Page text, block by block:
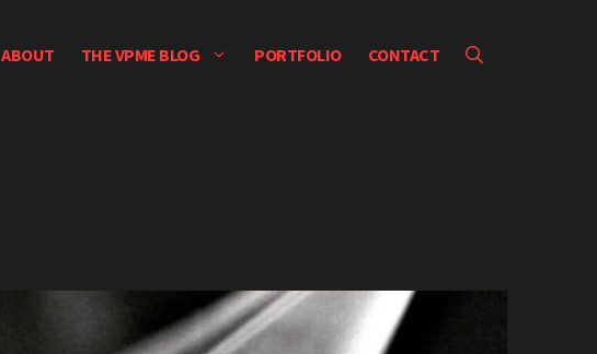
ABOUT THE VPME BLOG PORTFOLIO CONTACT